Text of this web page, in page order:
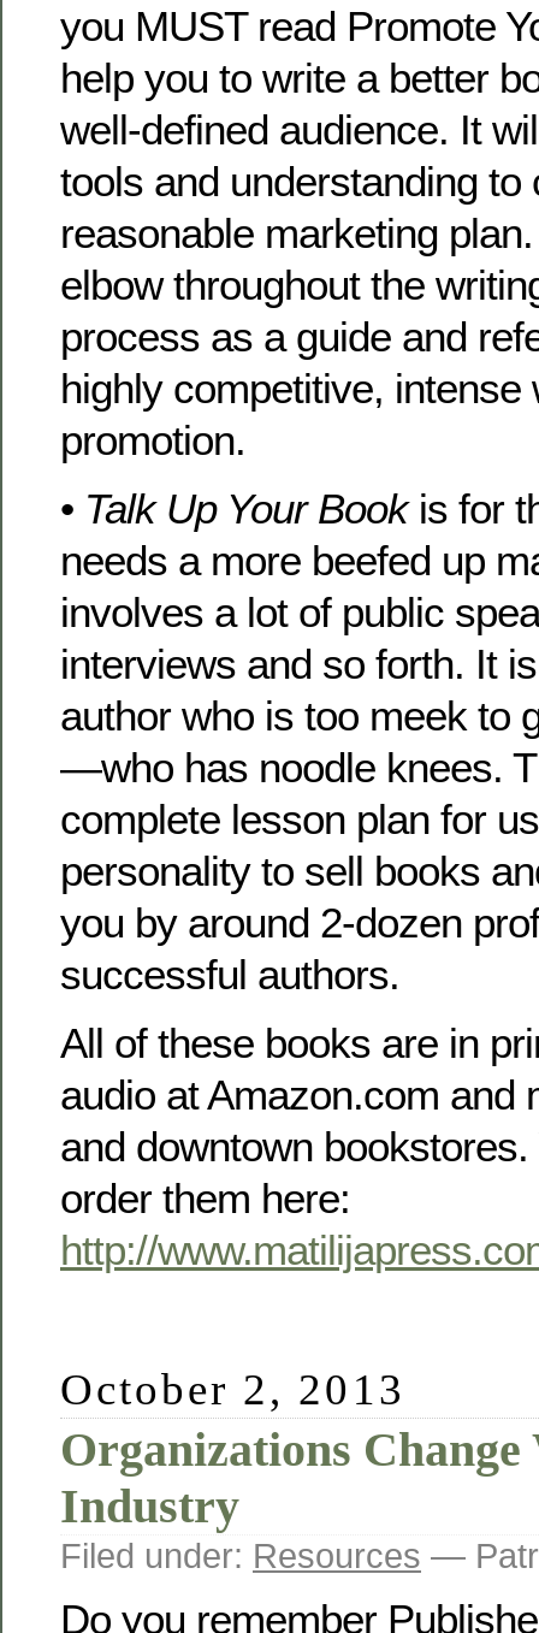
you MUST read Promote
help you to write a better
well-defined audience. It
tools and understanding to
reasonable marketing
elbow throughout the
process as a guide and
highly competitive, intense
promotion.
• Talk Up Your Book is for
needs a more beefed up
involves a lot of public
interviews and so forth. It
author who is too meek to
—who has noodle knees.
complete lesson plan for
personality to sell books
you by around 2-dozen
successful authors.
All of these books are in
audio at Amazon.com and
and downtown
order them here:
http://
October 2, 2013
Organizations
Industry
Filed under: Resources —
Do you remember